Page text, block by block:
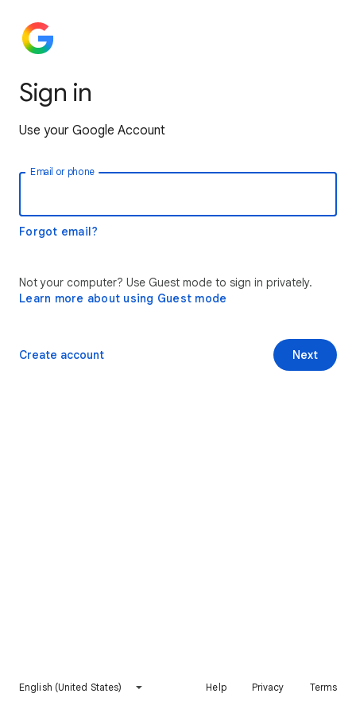
Sign in
Use your Google Account
Email or phone
Forgot email?
Not your computer? Use Guest mode to sign in privately.
Learn more about using Guest mode
Next
Create account
English (United States) Help Privacy Terms